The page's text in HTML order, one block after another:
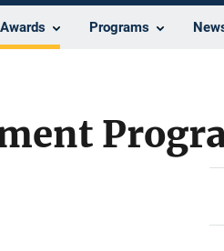
Programs
i